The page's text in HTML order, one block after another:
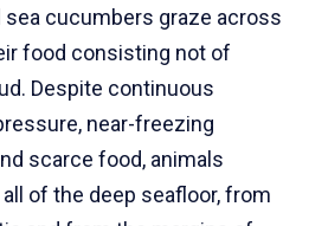
sea cucumbers graze across
food consisting not of
Despite continuous
near-freezing
scarce food, animals
of the deep seafloor, from